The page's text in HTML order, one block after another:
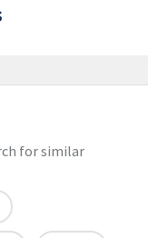
for similar